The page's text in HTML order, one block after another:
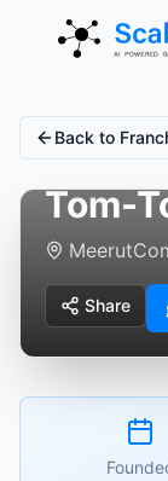
Back to
Tom-
Meerut
Share